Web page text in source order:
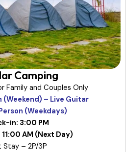
Camping
Family and Couples Only
(Weekend) – Live Guitar
(Weekdays)
in: 3:00 PM
AM (Next Day)
Stay – 2P/3P